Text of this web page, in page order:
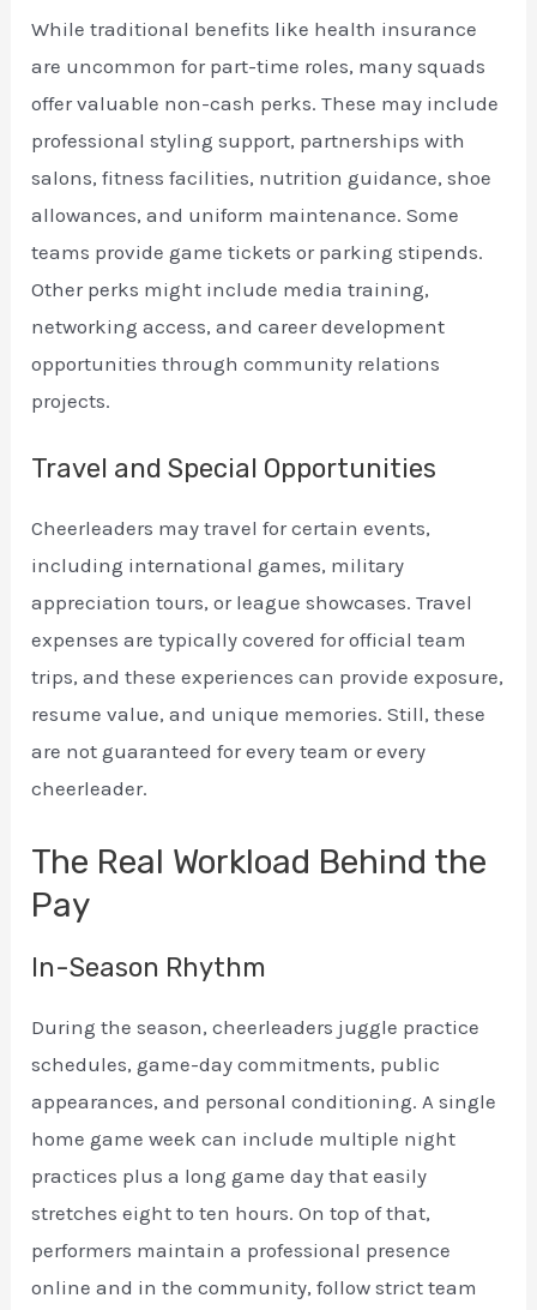
While traditional benefits like health insurance
are uncommon for part-time roles, many squads
offer valuable non-cash perks. These may include
professional styling support, partnerships with
salons, fitness facilities, nutrition guidance, shoe
allowances, and uniform maintenance. Some
teams provide game tickets or parking stipends.
Other perks might include media training,
networking access, and career development
opportunities through community relations
projects.
Travel and Special Opportunities
Cheerleaders may travel for certain events,
including international games, military
appreciation tours, or league showcases. Travel
expenses are typically covered for official team
trips, and these experiences can provide exposure,
resume value, and unique memories. Still, these
are not guaranteed for every team or every
cheerleader.
The Real Workload Behind the
Pay
In-Season Rhythm
During the season, cheerleaders juggle practice
schedules, game-day commitments, public
appearances, and personal conditioning. A single
home game week can include multiple night
practices plus a long game day that easily
stretches eight to ten hours. On top of that,
performers maintain a professional presence
online and in the community, follow strict team